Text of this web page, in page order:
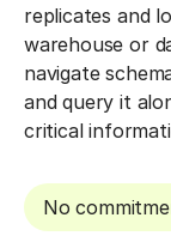
replicates and
warehouse or
navigate
and query it
critical
No